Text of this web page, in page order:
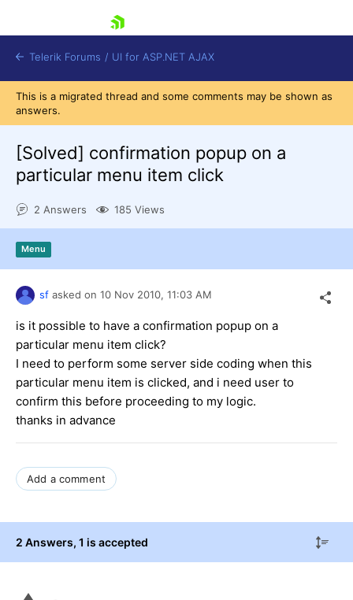
Shopping cart
Login
Request Trial
Telerik Forums / UI for ASP.NET AJAX
This is a migrated thread and some comments may be shown as
answers.
[Solved] confirmation popup on a
particular menu item click
2 Answers 185 Views
Menu
sf asked on 10 Nov 2010, 11:03 AM
is it possible to have a confirmation popup on a
particular menu item click?
I need to perform some server side coding when this
particular menu item is clicked, and i need user to
confirm this before proceeding to my logic.
thanks in advance
Add a comment
2 Answers, 1 is accepted